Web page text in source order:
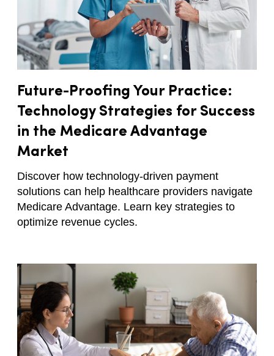
Future-Proofing Your Practice:
Technology Strategies for Success
in the Medicare Advantage
Market
Discover how technology-driven payment
solutions can help healthcare providers navigate
Medicare Advantage. Learn key strategies to
optimize revenue cycles.